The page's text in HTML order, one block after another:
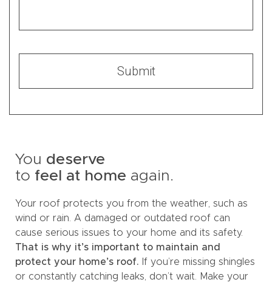
You deserve
to feel at home again.
Your roof protects you from the weather, such as
wind or rain. A damaged or outdated roof can
cause serious issues to your home and its safety.
That is why it’s important to maintain and
protect your home’s roof. If you’re missing shingles
or constantly catching leaks, don’t wait. Make your